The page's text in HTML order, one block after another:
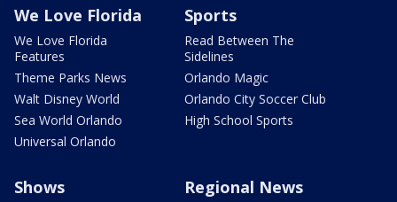
We Love Florida
We Love Florida
Features
Theme Parks News
Walt Disney World
Sea World Orlando
Universal Orlando
Sports
Read Between The
Sidelines
Orlando Magic
Orlando City Soccer Club
High School Sports
Shows Regional News